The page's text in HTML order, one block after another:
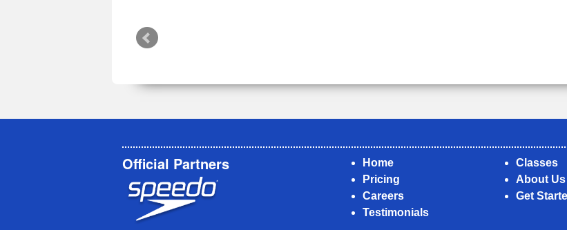
Official Partners
Home
Pricing
Careers
Testimonials
Classes
About Us
Get